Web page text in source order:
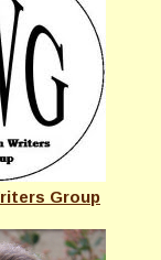
Group